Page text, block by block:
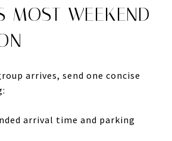
MOST WEEKEND
arrives, send one concise
arrival time and parking